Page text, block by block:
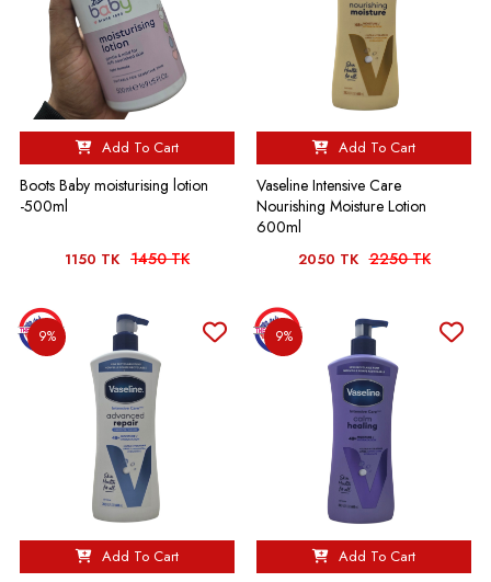
Add To Cart
Boots Baby moisturising lotion
-500ml
1150 TK 1450 TK
Add To Cart
Vaseline Intensive Care
Nourishing Moisture Lotion
600ml
2050 TK 2250 TK
9%
Add To Cart
9%
Add To Cart